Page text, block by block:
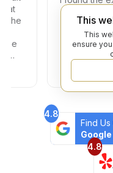
4.8
Find Us
Google
4.8
This
This
ensure